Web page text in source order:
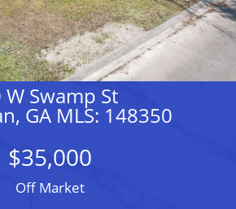
W Swamp St
GA MLS: 148350
$35,000
Off Market